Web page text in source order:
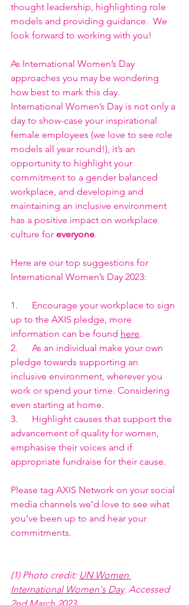
thought leadership, highlighting role
models and providing guidance.  We
look forward to working with you!
As International Women’s Day
approaches you may be wondering
how best to mark this day.
International Women’s Day is not only a
day to show-case your inspirational
female employees (we love to see role
models all year round!), it’s an
opportunity to highlight your
commitment to a gender balanced
workplace, and developing and
maintaining an inclusive environment
has a positive impact on workplace
culture for everyone.
Here are our top suggestions for
International Women’s Day 2023:
1.      Encourage your workplace to sign
up to the AXIS pledge, more
information can be found here.
2.      As an individual make your own
pledge towards supporting an
inclusive environment, wherever you
work or spend your time. Considering
even starting at home.
3.      Highlight causes that support the
advancement of quality for women,
emphasise their voices and if
appropriate fundraise for their cause.
Please tag AXIS Network on your social
media channels we’d love to see what
you’ve been up to and hear your
commitments.
(1) Photo credit: UN Women
International Women's Day. Accessed